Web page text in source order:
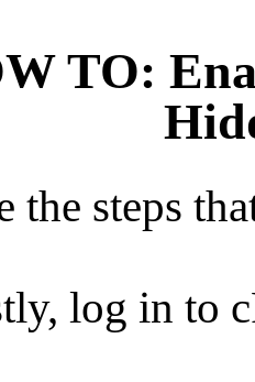
TO:
the steps
log in to